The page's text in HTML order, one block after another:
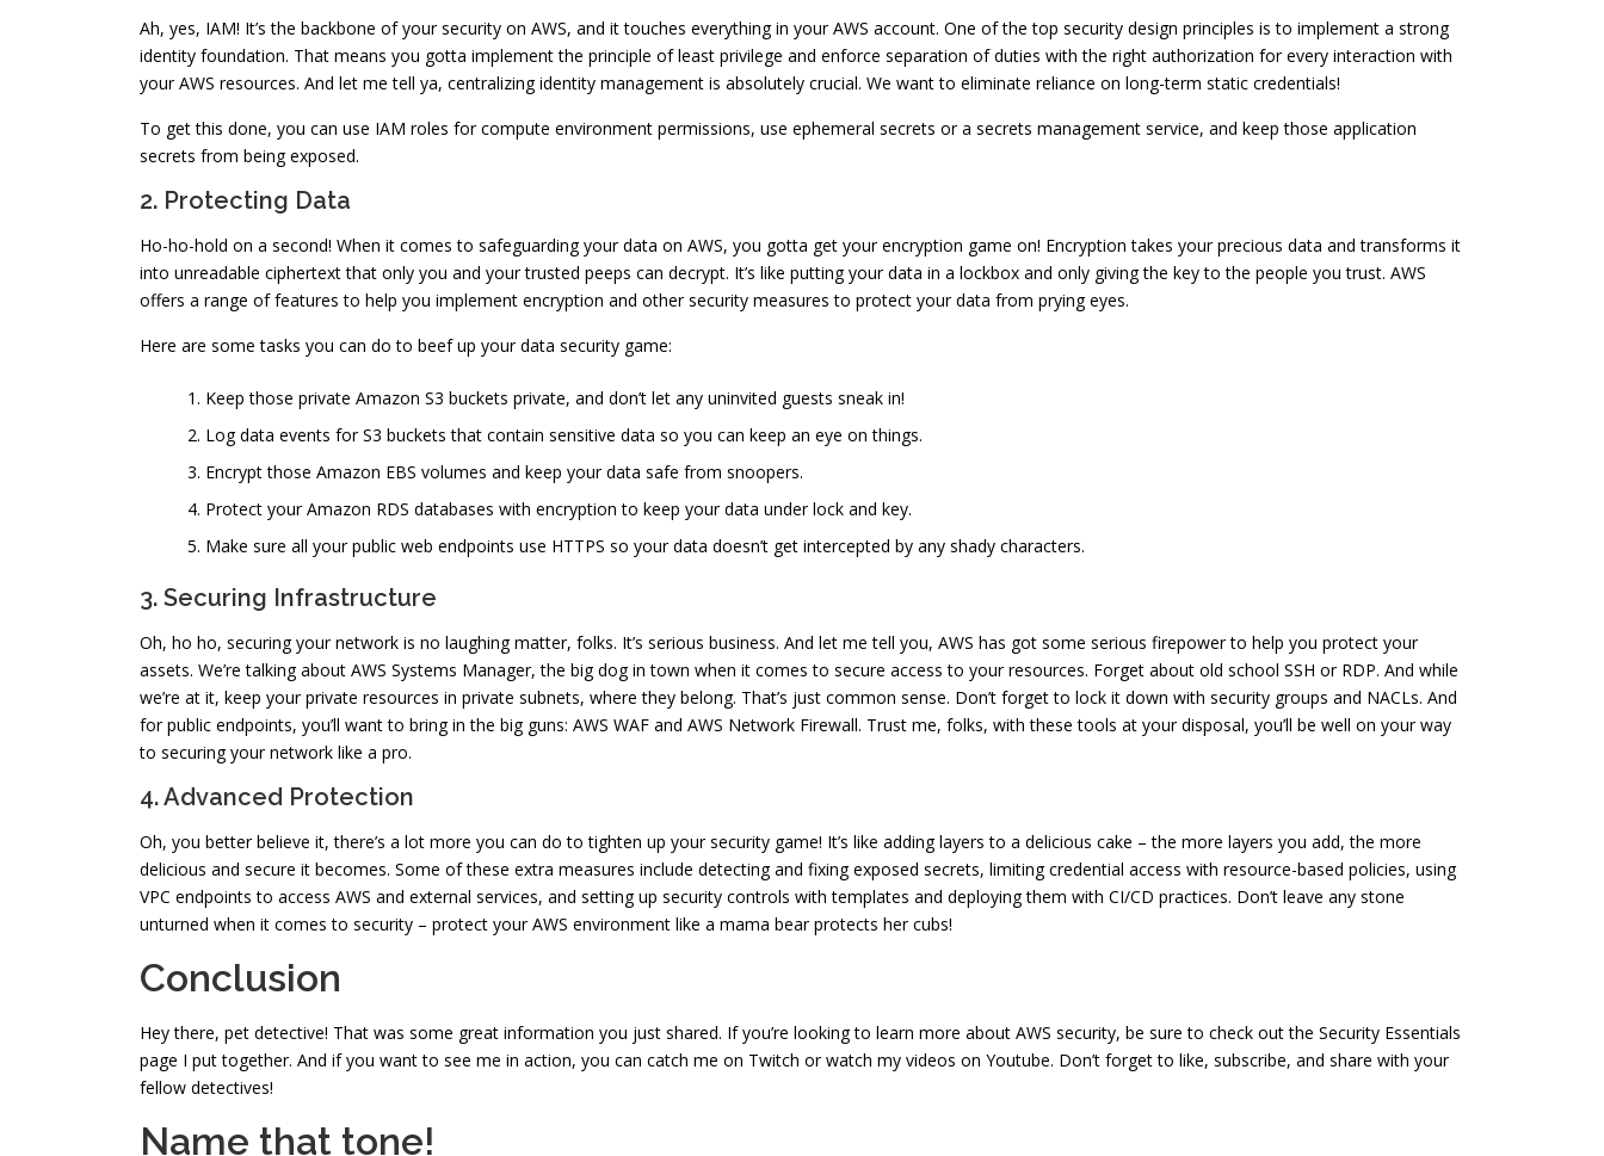
Ah, yes, IAM! It’s the backbone of your security on AWS, and it touches everything in your AWS account. One of the top security design principles is to implement a strong
identity foundation. That means you gotta implement the principle of least privilege and enforce separation of duties with the right authorization for every interaction with
your AWS resources. And let me tell ya, centralizing identity management is absolutely crucial. We want to eliminate reliance on long-term static credentials!
To get this done, you can use IAM roles for compute environment permissions, use ephemeral secrets or a secrets management service, and keep those application
secrets from being exposed.
2. Protecting Data
Ho-ho-hold on a second! When it comes to safeguarding your data on AWS, you gotta get your encryption game on! Encryption takes your precious data and transforms it
into unreadable ciphertext that only you and your trusted peeps can decrypt. It’s like putting your data in a lockbox and only giving the key to the people you trust. AWS
offers a range of features to help you implement encryption and other security measures to protect your data from prying eyes.
Here are some tasks you can do to beef up your data security game:
Keep those private Amazon S3 buckets private, and don’t let any uninvited guests sneak in!
Log data events for S3 buckets that contain sensitive data so you can keep an eye on things.
Encrypt those Amazon EBS volumes and keep your data safe from snoopers.
Protect your Amazon RDS databases with encryption to keep your data under lock and key.
Make sure all your public web endpoints use HTTPS so your data doesn’t get intercepted by any shady characters.
3. Securing Infrastructure
Oh, ho ho, securing your network is no laughing matter, folks. It’s serious business. And let me tell you, AWS has got some serious firepower to help you protect your
assets. We’re talking about AWS Systems Manager, the big dog in town when it comes to secure access to your resources. Forget about old school SSH or RDP. And while
we’re at it, keep your private resources in private subnets, where they belong. That’s just common sense. Don’t forget to lock it down with security groups and NACLs. And
for public endpoints, you’ll want to bring in the big guns: AWS WAF and AWS Network Firewall. Trust me, folks, with these tools at your disposal, you’ll be well on your way
to securing your network like a pro.
4. Advanced Protection
Oh, you better believe it, there’s a lot more you can do to tighten up your security game! It’s like adding layers to a delicious cake – the more layers you add, the more
delicious and secure it becomes. Some of these extra measures include detecting and fixing exposed secrets, limiting credential access with resource-based policies, using
VPC endpoints to access AWS and external services, and setting up security controls with templates and deploying them with CI/CD practices. Don’t leave any stone
unturned when it comes to security – protect your AWS environment like a mama bear protects her cubs!
Conclusion
Hey there, pet detective! That was some great information you just shared. If you’re looking to learn more about AWS security, be sure to check out the Security Essentials
page I put together. And if you want to see me in action, you can catch me on Twitch or watch my videos on Youtube. Don’t forget to like, subscribe, and share with your
fellow detectives!
Name that tone!